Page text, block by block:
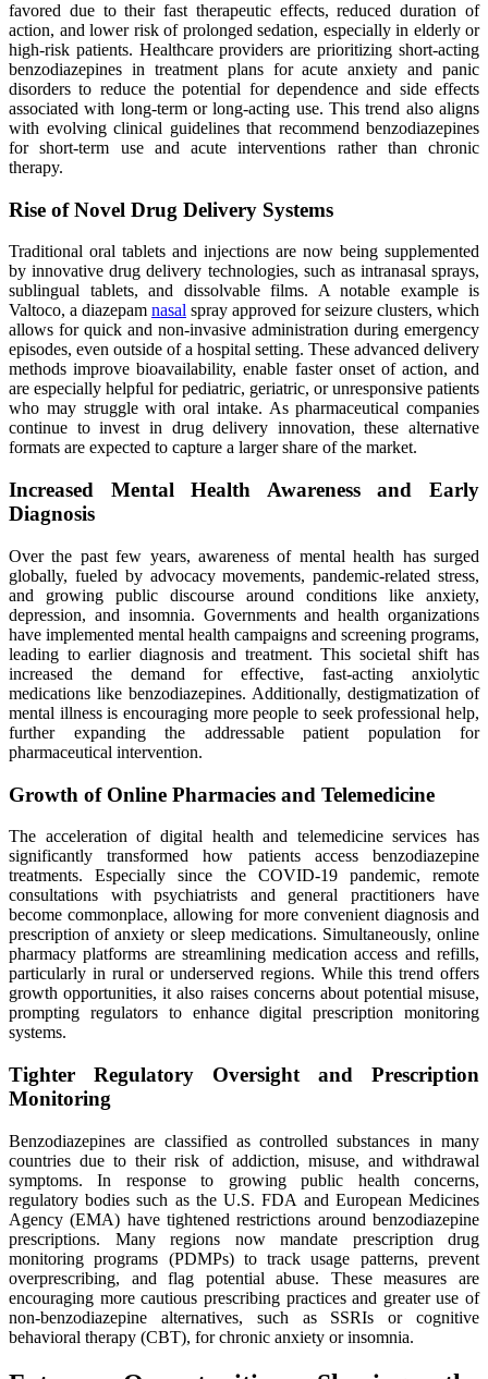
favored due to their fast therapeutic effects, reduced duration of
action, and lower risk of prolonged sedation, especially in elderly or
high-risk patients. Healthcare providers are prioritizing short-acting
benzodiazepines in treatment plans for acute anxiety and panic
disorders to reduce the potential for dependence and side effects
associated with long-term or long-acting use. This trend also aligns
with evolving clinical guidelines that recommend benzodiazepines
for short-term use and acute interventions rather than chronic
therapy.
Rise of Novel Drug Delivery Systems
Traditional oral tablets and injections are now being supplemented
by innovative drug delivery technologies, such as intranasal sprays,
sublingual tablets, and dissolvable films. A notable example is
Valtoco, a diazepam nasal spray approved for seizure clusters, which
allows for quick and non-invasive administration during emergency
episodes, even outside of a hospital setting. These advanced delivery
methods improve bioavailability, enable faster onset of action, and
are especially helpful for pediatric, geriatric, or unresponsive patients
who may struggle with oral intake. As pharmaceutical companies
continue to invest in drug delivery innovation, these alternative
formats are expected to capture a larger share of the market.
Increased Mental Health Awareness and Early
Diagnosis
Over the past few years, awareness of mental health has surged
globally, fueled by advocacy movements, pandemic-related stress,
and growing public discourse around conditions like anxiety,
depression, and insomnia. Governments and health organizations
have implemented mental health campaigns and screening programs,
leading to earlier diagnosis and treatment. This societal shift has
increased the demand for effective, fast-acting anxiolytic
medications like benzodiazepines. Additionally, destigmatization of
mental illness is encouraging more people to seek professional help,
further expanding the addressable patient population for
pharmaceutical intervention.
Growth of Online Pharmacies and Telemedicine
The acceleration of digital health and telemedicine services has
significantly transformed how patients access benzodiazepine
treatments. Especially since the COVID-19 pandemic, remote
consultations with psychiatrists and general practitioners have
become commonplace, allowing for more convenient diagnosis and
prescription of anxiety or sleep medications. Simultaneously, online
pharmacy platforms are streamlining medication access and refills,
particularly in rural or underserved regions. While this trend offers
growth opportunities, it also raises concerns about potential misuse,
prompting regulators to enhance digital prescription monitoring
systems.
Tighter Regulatory Oversight and Prescription
Monitoring
Benzodiazepines are classified as controlled substances in many
countries due to their risk of addiction, misuse, and withdrawal
symptoms. In response to growing public health concerns,
regulatory bodies such as the U.S. FDA and European Medicines
Agency (EMA) have tightened restrictions around benzodiazepine
prescriptions. Many regions now mandate prescription drug
monitoring programs (PDMPs) to track usage patterns, prevent
overprescribing, and flag potential abuse. These measures are
encouraging more cautious prescribing practices and greater use of
non-benzodiazepine alternatives, such as SSRIs or cognitive
behavioral therapy (CBT), for chronic anxiety or insomnia.